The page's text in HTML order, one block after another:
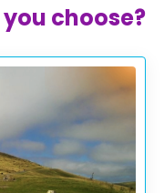
choose?